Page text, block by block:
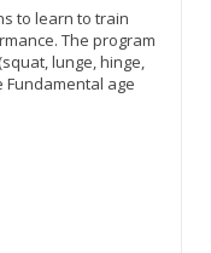
to learn to train
The program
lunge, hinge,
Fundamental age